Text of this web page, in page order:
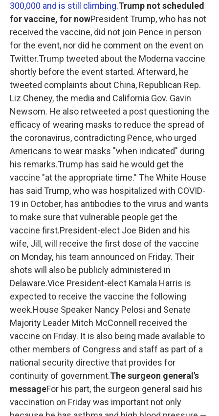
300,000 and is still climbing.Trump not scheduled
for vaccine, for nowPresident Trump, who has not
received the vaccine, did not join Pence in person
for the event, nor did he comment on the event on
Twitter.Trump tweeted about the Moderna vaccine
shortly before the event started. Afterward, he
tweeted complaints about China, Republican Rep.
Liz Cheney, the media and California Gov. Gavin
Newsom. He also retweeted a post questioning the
efficacy of wearing masks to reduce the spread of
the coronavirus, contradicting Pence, who urged
Americans to wear masks "when indicated" during
his remarks.Trump has said he would get the
vaccine "at the appropriate time." The White House
has said Trump, who was hospitalized with COVID-
19 in October, has antibodies to the virus and wants
to make sure that vulnerable people get the
vaccine first.President-elect Joe Biden and his
wife, Jill, will receive the first dose of the vaccine
on Monday, his team announced on Friday. Their
shots will also be publicly administered in
Delaware.Vice President-elect Kamala Harris is
expected to receive the vaccine the following
week.House Speaker Nancy Pelosi and Senate
Majority Leader Mitch McConnell received the
vaccine on Friday. It is also being made available to
other members of Congress and staff as part of a
national security directive that provides for
continuity of government.The surgeon general's
messageFor his part, the surgeon general said his
vaccination on Friday was important not only